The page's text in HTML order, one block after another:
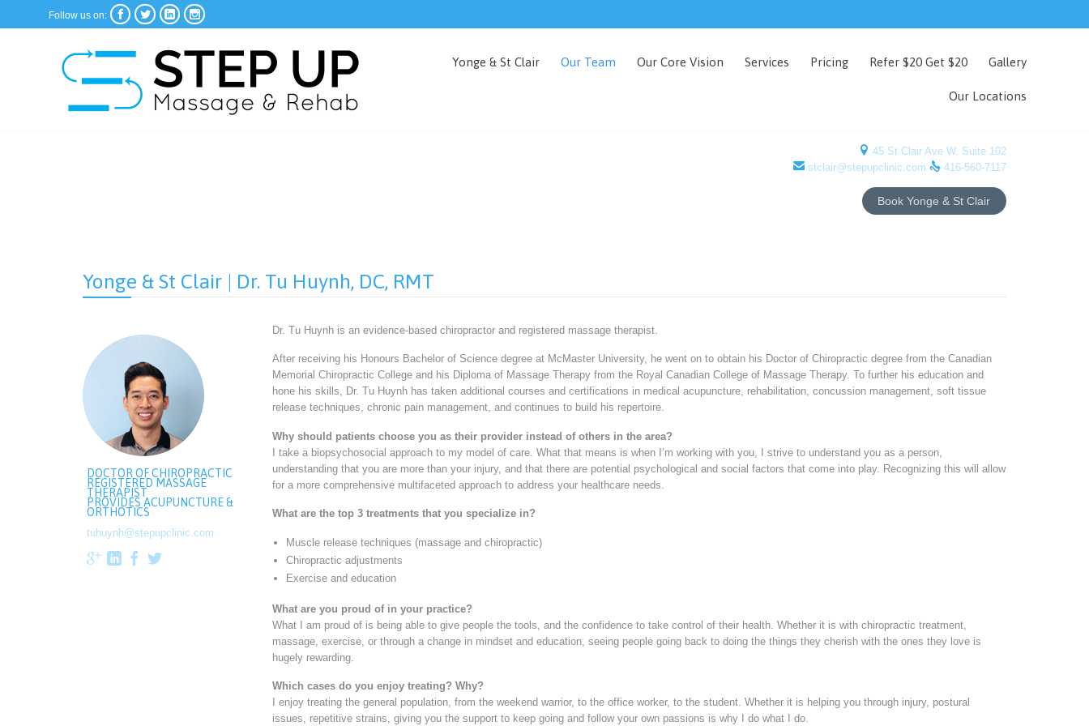
Follow us on:    
Yonge & St Clair Our Team Our Core Vision Services Pricing Refer $20 Get $20 Gallery
Our Locations
 45 St Clair Ave W, Suite 102
 stclair@stepupclinic.com  416-560-7117
Book Yonge & St Clair
Yonge & St Clair | Dr. Tu Huynh, DC, RMT
DOCTOR OF CHIROPRACTIC
REGISTERED MASSAGE
THERAPIST
PROVIDES ACUPUNCTURE &
ORTHOTICS
tuhuynh@stepupclinic.com
   
Dr. Tu Huynh is an evidence-based chiropractor and registered massage therapist.
After receiving his Honours Bachelor of Science degree at McMaster University, he went on to obtain his Doctor of Chiropractic degree from the Canadian
Memorial Chiropractic College and his Diploma of Massage Therapy from the Royal Canadian College of Massage Therapy. To further his education and
hone his skills, Dr. Tu Huynh has taken additional courses and certifications in medical acupuncture, rehabilitation, concussion management, soft tissue
release techniques, chronic pain management, and continues to build his repertoire.
Why should patients choose you as their provider instead of others in the area?
I take a biopsychosocial approach to my model of care. What that means is when I’m working with you, I strive to understand you as a person,
understanding that you are more than your injury, and that there are potential psychological and social factors that come into play. Recognizing this will allow
for a more comprehensive multifaceted approach to address your healthcare needs.
What are the top 3 treatments that you specialize in?
Muscle release techniques (massage and chiropractic)
Chiropractic adjustments
Exercise and education
What are you proud of in your practice?
What I am proud of is being able to give people the tools, and the confidence to take control of their health. Whether it is with chiropractic treatment,
massage, exercise, or through a change in mindset and education, seeing people going back to doing the things they cherish with the ones they love is
hugely rewarding.
Which cases do you enjoy treating? Why?
I enjoy treating the general population, from the weekend warrior, to the office worker, to the student. Whether it is helping you through injury, postural
issues, repetitive strains, giving you the support to keep going and follow your own passions is why I do what I do.